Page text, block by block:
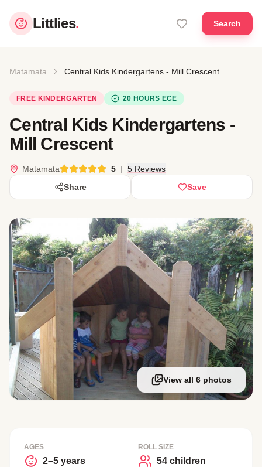
Littlies. Search
Matamata Central Kids Kindergartens - Mill Crescent
FREE KINDERGARTEN 20 HOURS ECE
Central Kids Kindergartens -
Mill Crescent
Matamata 5 | 5 Reviews
Share
Save
View all 6 photos
AGES
2–5 years
ROLL SIZE
54 children